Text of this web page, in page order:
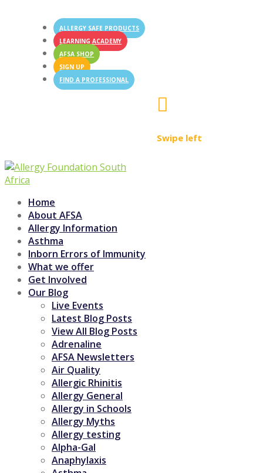
ALLERGY SAFE PRODUCTS
LEARNING ACADEMY
AFSA SHOP
SIGN UP
FIND A PROFESSIONAL

Swipe left
Home
About AFSA
Allergy Information
Asthma
Inborn Errors of Immunity
What we offer
Get Involved
Our Blog
Live Events
Latest Blog Posts
View All Blog Posts
Adrenaline
AFSA Newsletters
Air Quality
Allergic Rhinitis
Allergy General
Allergy in Schools
Allergy Myths
Allergy testing
Alpha-Gal
Anaphylaxis